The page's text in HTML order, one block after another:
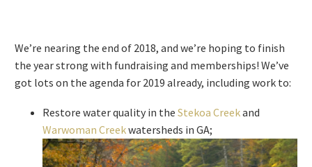
We’re nearing the end of 2018, and we’re hoping to finish
the year strong with fundraising and memberships! We’ve
got lots on the agenda for 2019 already, including work to:
Restore water quality in the Stekoa Creekand
Warwoman Creekwatersheds in GA;